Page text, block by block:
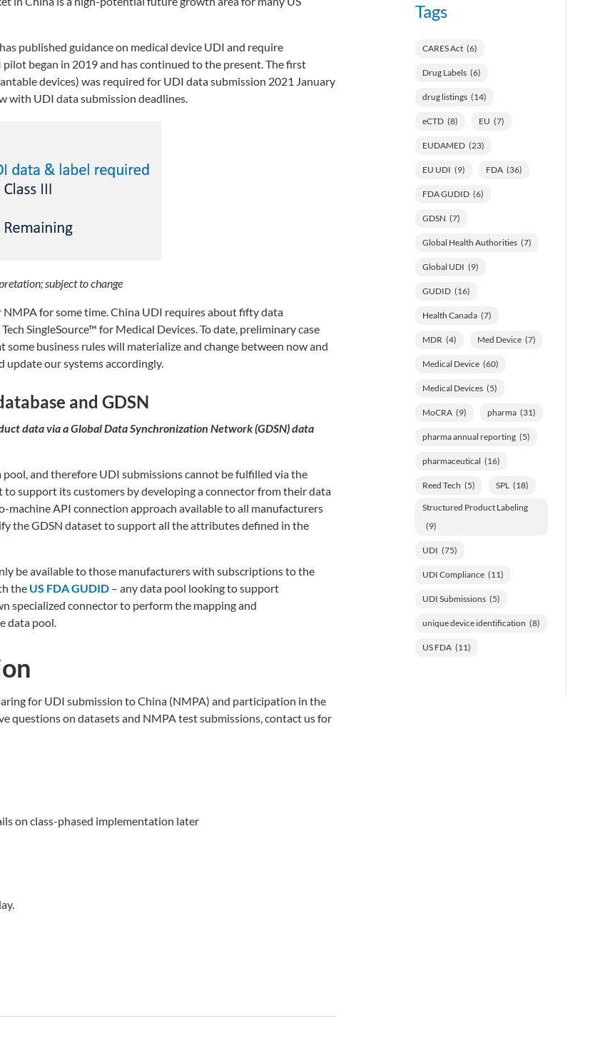
published guidance on medical device UDI and require
began in 2019 and has continued to the present. The first
devices) was required for UDI data submission 2021 January
with UDI data submission deadlines.
subject to change
for some time. China UDI requires about fifty data
SingleSource™ for Medical Devices. To date, preliminary case
business rules will materialize and change between now and
our systems accordingly.
and GDSN
data via a Global Data Synchronization Network (GDSN) data
and therefore UDI submissions cannot be fulfilled via the
support its customers by developing a connector from their data
API connection approach available to all manufacturers
the GDSN dataset to support all the attributes defined in the
be available to those manufacturers with subscriptions to the
the US FDA GUDID – any data pool looking to support
specialized connector to perform the mapping and
data pool.
for UDI submission to China (NMPA) and participation in the
questions on datasets and NMPA test submissions, contact us for
on class-phased implementation later
Tags
CARES Act (6)
Drug Labels (6)
drug listings (14)
eCTD (8) EU (7)
EUDAMED (23)
EU UDI (9) FDA (36)
FDA GUDID (6)
GDSN (7)
Global Health Authorities (7)
Global UDI (9)
GUDID (16)
Health Canada (7)
MDR (4) Med Device (7)
Medical Device (60)
Medical Devices (5)
MoCRA (9) pharma (31)
pharma annual reporting (5)
pharmaceutical (16)
Reed Tech (5) SPL (18)
Structured Product Labeling
(9)
UDI (75)
UDI Compliance (11)
UDI Submissions (5)
unique device identification (8)
US FDA (11)